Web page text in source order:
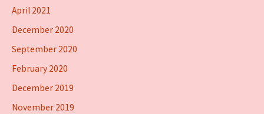
April 2021
December 2020
September 2020
February 2020
December 2019
November 2019